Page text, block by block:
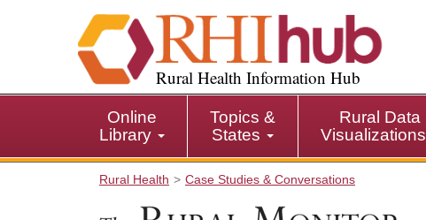
i
p
i
Rural Health Information Hub
Online
Library
Topics &
States
Rural Data
Visualizations
Rural Health Case Studies & Conversations